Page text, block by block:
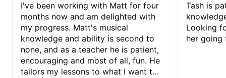
I've been working with Matt for four
months now and am delighted with
my progress. Matt's musical
knowledge and ability is second to
none, and as a teacher he is patient,
encouraging and most of all, fun. He
tailors my lessons to what I want to
Tash is
Looking
her going